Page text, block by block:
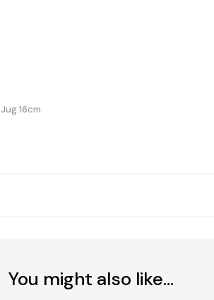
16cm
You might also like...